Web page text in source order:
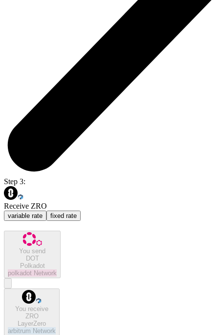
Step 3:
Receive ZRO
variable rate fixed rate
You send
DOT
Polkadot
polkadot Network
You receive
ZRO
LayerZero
arbitrum Network